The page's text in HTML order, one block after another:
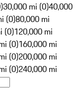
30,000 mi (0)40,000
(0)80,000 mi
(0)120,000 mi
(0)160,000 mi
(0)200,000 mi
(0)240,000 mi